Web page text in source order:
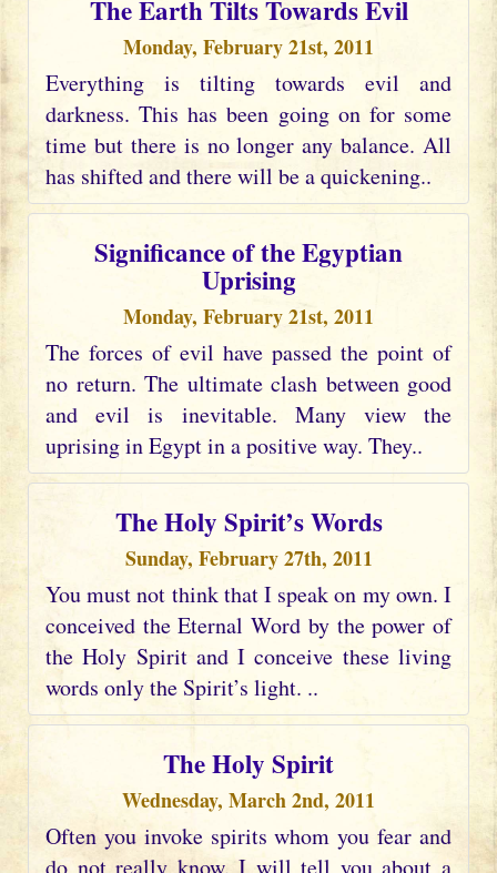
The Earth Tilts Towards Evil
Monday, February 21st, 2011
Everything is tilting towards evil and
darkness. This has been going on for some
time but there is no longer any balance. All
has shifted and there will be a quickening..
Significance of the Egyptian
Uprising
Monday, February 21st, 2011
The forces of evil have passed the point of
no return. The ultimate clash between good
and evil is inevitable. Many view the
uprising in Egypt in a positive way. They..
The Holy Spirit’s Words
Sunday, February 27th, 2011
You must not think that I speak on my own. I
conceived the Eternal Word by the power of
the Holy Spirit and I conceive these living
words only the Spirit’s light. ..
The Holy Spirit
Wednesday, March 2nd, 2011
Often you invoke spirits whom you fear and
do not really know. I will tell you about a